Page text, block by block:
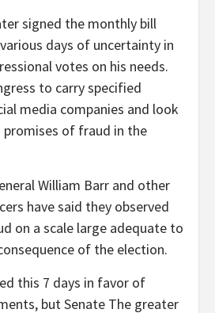
signed the monthly bill
days of uncertainty in
votes on his needs.
to carry specified
media companies and look
of fraud in the
William Barr and other
have said they observed
on a scale large adequate to
of the election.
this 7 days in favor of
but Senate The greater